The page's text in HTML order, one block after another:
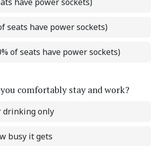
seats have power sockets)
of seats have power sockets)
comfortably stay and work?
drinking only
busy it gets